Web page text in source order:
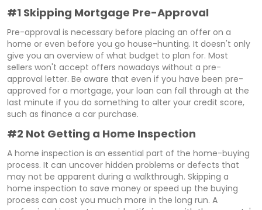
#1 Skipping Mortgage Pre-Approval
Pre-approval is necessary before placing an offer on a
home or even before you go house-hunting. It doesn't only
give you an overview of what budget to plan for. Most
sellers won't accept offers nowadays without a pre-
approval letter. Be aware that even if you have been pre-
approved for a mortgage, your loan can fall through at the
last minute if you do something to alter your credit score,
such as finance a car purchase.
#2 Not Getting a Home Inspection
A home inspection is an essential part of the home-buying
process. It can uncover hidden problems or defects that
may not be apparent during a walkthrough. Skipping a
home inspection to save money or speed up the buying
process can cost you much more in the long run. A